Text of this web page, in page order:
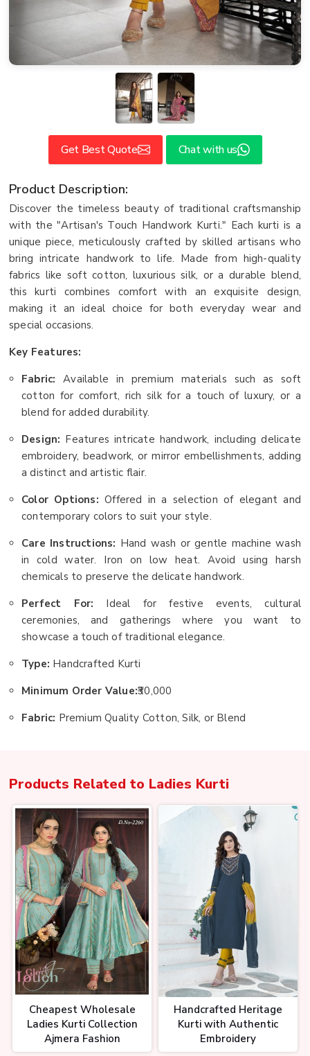
Get Best Quote Chat with us
Product Description:
Discover the timeless beauty of traditional craftsmanship
with the "Artisan's Touch Handwork Kurti." Each kurti is a
unique piece, meticulously crafted by skilled artisans who
bring intricate handwork to life. Made from high-quality
fabrics like soft cotton, luxurious silk, or a durable blend,
this kurti combines comfort with an exquisite design,
making it an ideal choice for both everyday wear and
special occasions.
Key Features:
Fabric: Available in premium materials such as soft
cotton for comfort, rich silk for a touch of luxury, or a
blend for added durability.
Design: Features intricate handwork, including delicate
embroidery, beadwork, or mirror embellishments, adding
a distinct and artistic flair.
Color Options: Offered in a selection of elegant and
contemporary colors to suit your style.
Care Instructions: Hand wash or gentle machine wash
in cold water. Iron on low heat. Avoid using harsh
chemicals to preserve the delicate handwork.
Perfect For: Ideal for festive events, cultural
ceremonies, and gatherings where you want to
showcase a touch of traditional elegance.
Type: Handcrafted Kurti
Minimum Order Value:₹30,000
Fabric: Premium Quality Cotton, Silk, or Blend
Products Related to Ladies Kurti
Cheapest Wholesale
Ladies Kurti Collection
Ajmera Fashion
Handcrafted Heritage
Kurti with Authentic
Embroidery